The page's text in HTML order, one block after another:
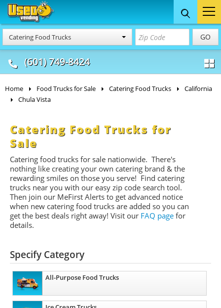
Catering Food Trucks GO
(601) 749-8424
Food Trucks
& Mobile Kitchens
Concession
& Food Trailers
Home Food Trucks for Sale Catering Food Trucks
California
Chula Vista
Catering Food Trucks for
Sale
Catering food trucks for sale nationwide. There's
nothing like creating your own catering brand & the
rewarding smiles on those you serve! Find catering
trucks near you with our easy zip code search tool.
Then join our MeFirst Alerts to get advanced notice
when new catering food trucks are added so you can
get the best deals right away! Visit our FAQ page for
details.
Specify Category
All-Purpose Food Trucks